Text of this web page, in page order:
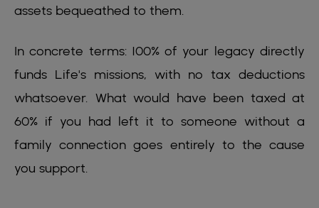
assets bequeathed to them.
In concrete terms: 100% of your legacy directly
funds Life's missions, with no tax deductions
whatsoever. What would have been taxed at
60% if you had left it to someone without a
family connection goes entirely to the cause
you support.